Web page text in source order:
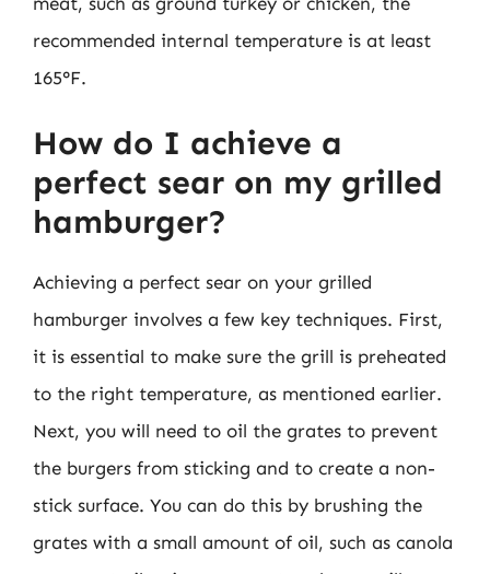
recommended internal temperature is at least
165°F.
How do I achieve a
perfect sear on my grilled
hamburger?
Achieving a perfect sear on your grilled
hamburger involves a few key techniques. First,
it is essential to make sure the grill is preheated
to the right temperature, as mentioned earlier.
Next, you will need to oil the grates to prevent
the burgers from sticking and to create a non-
stick surface. You can do this by brushing the
grates with a small amount of oil, such as canola